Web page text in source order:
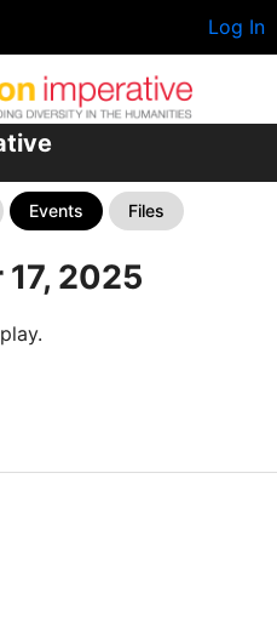
Log In
Events Files
2025